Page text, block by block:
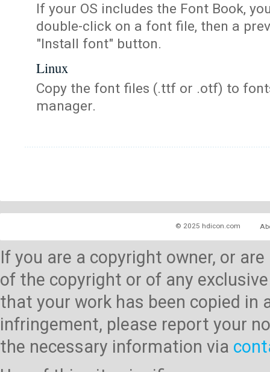
If your OS includes the Font Book,
double-click on a font file, then a
"Install font" button.
Linux
Copy the font files (.ttf or .otf) to
manager.
© 2025 hdicon.com
If you are a copyright owner, or
of the copyright or of any
that your work has been copied
infringement, please report your
the necessary information via